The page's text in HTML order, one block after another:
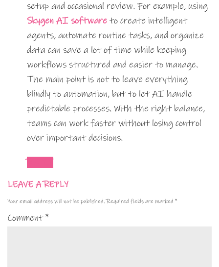
setup and occasional review. For example, using
Skygen AI software to create intelligent
agents, automate routine tasks, and organize
data can save a lot of time while keeping
workflows structured and easier to manage.
The main point is not to leave everything
blindly to automation, but to let AI handle
predictable processes. With the right balance,
teams can work faster without losing control
over important decisions.
LEAVE A REPLY
Your email address will not be published. Required fields are marked *
Comment*